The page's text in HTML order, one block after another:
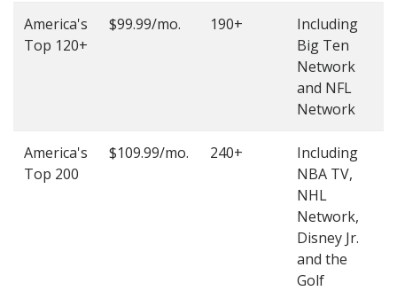
America's
Top 120+
$99.99/mo. 190+
Including
Big Ten
Network
and NFL
Network
America's
Top 200
$109.99/mo. 240+
Including
NBA TV,
NHL
Network,
Disney Jr.
and the
Golf